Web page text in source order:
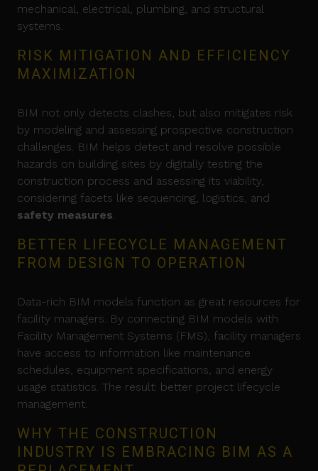
mechanical, electrical, plumbing, and structural
systems.
RISK MITIGATION AND EFFICIENCY
MAXIMIZATION
BIM not only detects clashes, but also mitigates risk
by modeling and assessing prospective construction
challenges. BIM helps detect and resolve possible
hazards on building sites by digitally testing the
construction process and assessing its viability,
considering facets like sequencing, logistics, and
safety measures.
BETTER LIFECYCLE MANAGEMENT
FROM DESIGN TO OPERATION
Data-rich BIM models function as great resources for
facility managers. By connecting BIM models with
Facility Management Systems (FMS), facility managers
have access to information like maintenance
schedules, equipment specifications, and energy
usage statistics. The result: better project lifecycle
management.
WHY THE CONSTRUCTION
INDUSTRY IS EMBRACING BIM AS A